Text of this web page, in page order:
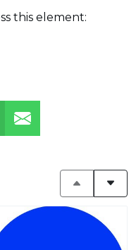
this element: